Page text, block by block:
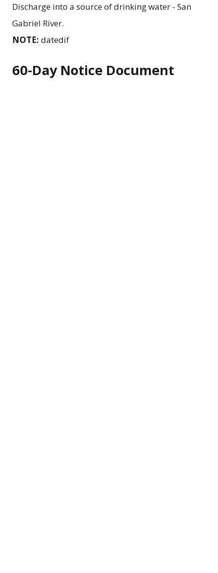
Discharge into a source of drinking water - San
Gabriel River.
NOTE: datedif
60-Day Notice Document